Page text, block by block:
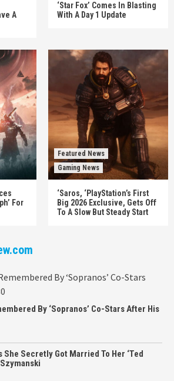
A
‘Star Fox’ Comes In Blasting
With A Day 1 Update
For
Featured News
Gaming News
‘Saros, ‘PlayStation’s First
Big 2026 Exclusive, Gets Off
To A Slow But Steady Start
By ‘Sopranos’ Co-Stars After His
She Secretly Got Married To Her ‘Ted